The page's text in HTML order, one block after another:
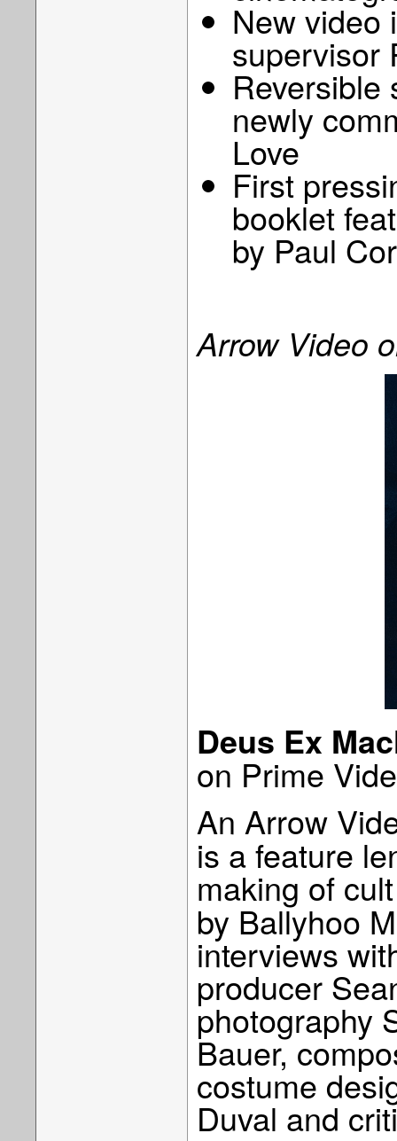
New video
supervisor
Reversible
newly
Love
First
booklet
by Paul
Arrow Video
Deus Ex
on Prime
An Arrow
is a feature
making of
by Ballyhoo
interviews
producer
photography
Bauer,
costume
Duval and